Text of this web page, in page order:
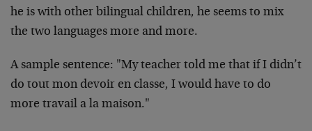
he is with other bilingual children, he seems to mix
the two languages more and more.
A sample sentence: "My teacher told me that if I didn’t
do tout mon devoir en classe, I would have to do
more travail a la maison."